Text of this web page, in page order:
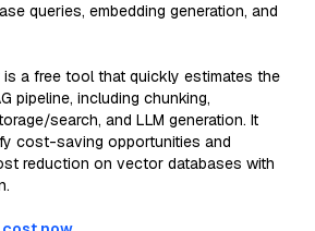
queries, embedding generation, and
is a free tool that quickly estimates the
pipeline, including chunking,
search, and LLM generation. It
cost-saving opportunities and
reduction on vector databases with